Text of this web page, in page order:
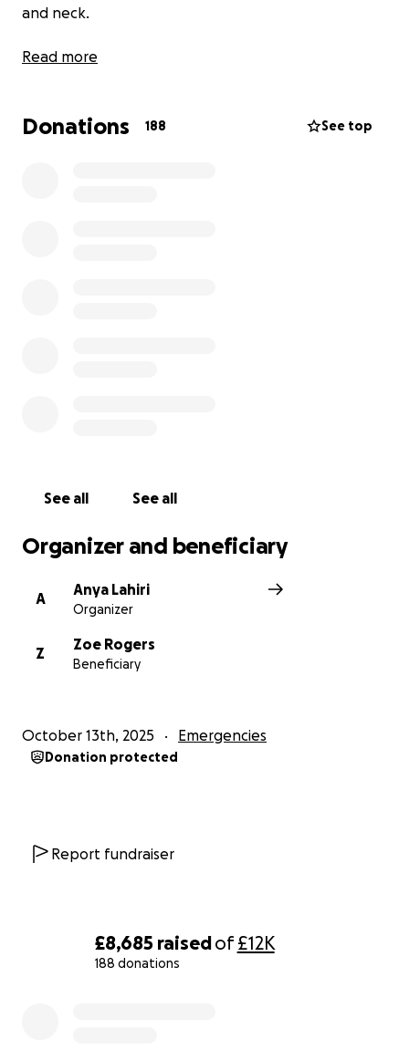
£8,685 raisedof£12K
188 donations
and neck.
Zoe spent 10 days at Woolwich Hospital, where
first steps toward recovery.
Read more
Donations 188 See top
See all See all
Organizer and beneficiary
A
Anya Lahiri
Organizer
Z
Zoe Rogers
Beneficiary
October 13th, 2025 Emergencies
Donation protected
Report fundraiser